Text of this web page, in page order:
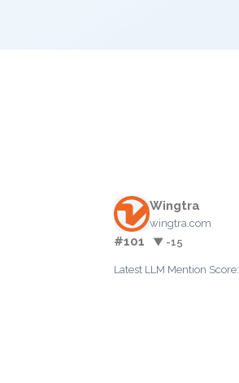
Wingtra
wingtra.com
#101 ▼ -15
Latest LLM Mention Score: